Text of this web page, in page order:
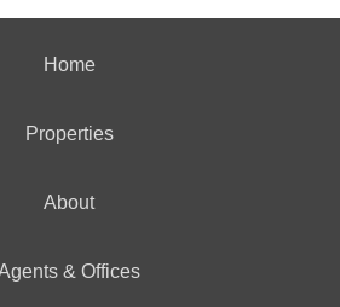
Home
Properties
About
& Offices